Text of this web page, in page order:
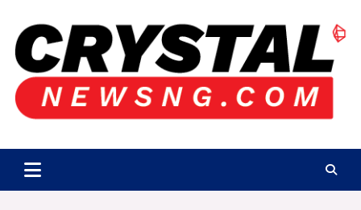
content
Crystalnewsng.com